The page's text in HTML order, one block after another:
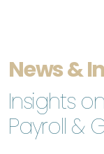
News &
Insights
Payroll &